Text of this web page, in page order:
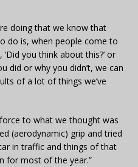
doing that we know that
do is, when people come to
you think about this?’ or
did or why you didn’t, we can
of a lot of things we’ve
to what we thought was
(aerodynamic) grip and tried
in traffic and things of that
for most of the year.”